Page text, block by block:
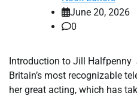
June 20, 2026
0
Introduction to Jill
Britain’s most recognizable
her great acting, which has